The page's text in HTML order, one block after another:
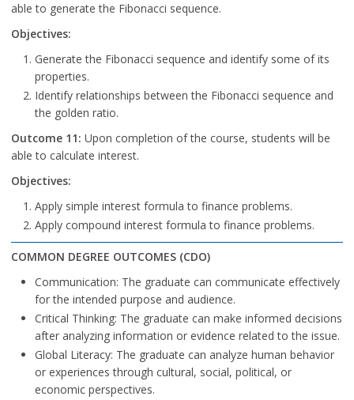
able to generate the Fibonacci sequence.
Objectives:
Generate the Fibonacci sequence and identify some of its
properties.
Identify relationships between the Fibonacci sequence and
the golden ratio.
Outcome 11: Upon completion of the course, students will be
able to calculate interest.
Objectives:
Apply simple interest formula to finance problems.
Apply compound interest formula to finance problems.
COMMON DEGREE OUTCOMES (CDO)
Communication: The graduate can communicate effectively
for the intended purpose and audience.
Critical Thinking: The graduate can make informed decisions
after analyzing information or evidence related to the issue.
Global Literacy: The graduate can analyze human behavior
or experiences through cultural, social, political, or
economic perspectives.